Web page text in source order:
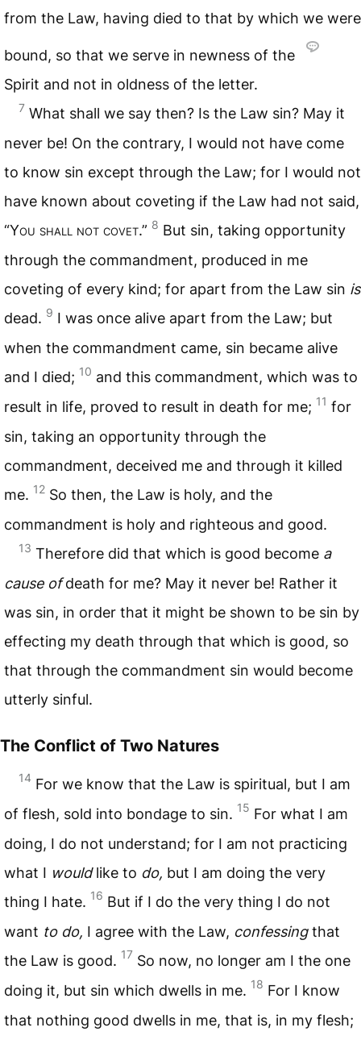
from the Law, having died to that by which we were
bound, so that we serve in newness of the
Spirit and not in oldness of the letter.
7 What shall we say then? Is the Law sin? May it
never be! On the contrary, I would not have come
to know sin except through the Law; for I would not
have known about coveting if the Law had not said,
“You shall not covet.” 8 But sin, taking opportunity
through the commandment, produced in me
coveting of every kind; for apart from the Law sin is
dead. 9 I was once alive apart from the Law; but
when the commandment came, sin became alive
and I died; 10 and this commandment, which was to
result in life, proved to result in death for me; 11 for
sin, taking an opportunity through the
commandment, deceived me and through it killed
me. 12 So then, the Law is holy, and the
commandment is holy and righteous and good.
13 Therefore did that which is good become a
cause ofdeath for me? May it never be! Rather it
was sin, in order that it might be shown to be sin by
effecting my death through that which is good, so
that through the commandment sin would become
utterly sinful.
The Conflict of Two Natures
14 For we know that the Law is spiritual, but I am
of flesh, sold into bondage to sin. 15 For what I am
doing, I do not understand; for I am not practicing
what I wouldlike to do, but I am doing the very
thing I hate. 16 But if I do the very thing I do not
want to do, I agree with the Law, confessingthat
the Law is good. 17 So now, no longer am I the one
doing it, but sin which dwells in me. 18 For I know
that nothing good dwells in me, that is, in my flesh;